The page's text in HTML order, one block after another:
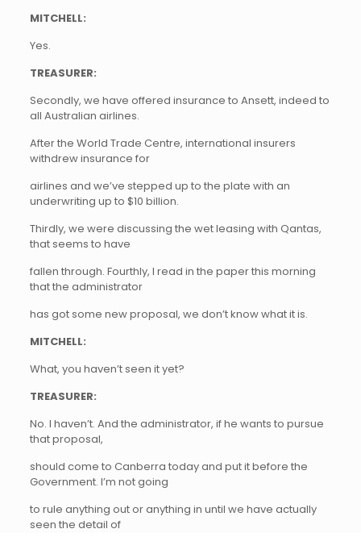
MITCHELL:
Yes.
TREASURER:
Secondly, we have offered insurance to Ansett, indeed to
all Australian airlines.
After the World Trade Centre, international insurers
withdrew insurance for
airlines and we’ve stepped up to the plate with an
underwriting up to $10 billion.
Thirdly, we were discussing the wet leasing with Qantas,
that seems to have
fallen through. Fourthly, I read in the paper this morning
that the administrator
has got some new proposal, we don’t know what it is.
MITCHELL:
What, you haven’t seen it yet?
TREASURER:
No. I haven’t. And the administrator, if he wants to pursue
that proposal,
should come to Canberra today and put it before the
Government. I’m not going
to rule anything out or anything in until we have actually
seen the detail of